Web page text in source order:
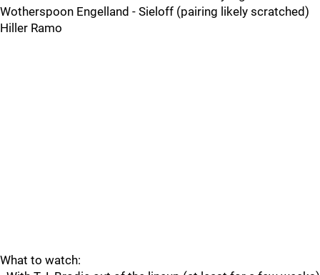
Wotherspoon Engelland - Sieloff (pairing likely scratched)
Hiller Ramo
What to watch: